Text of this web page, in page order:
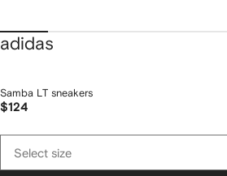
adidas
Samba LT sneakers
$124
Select size